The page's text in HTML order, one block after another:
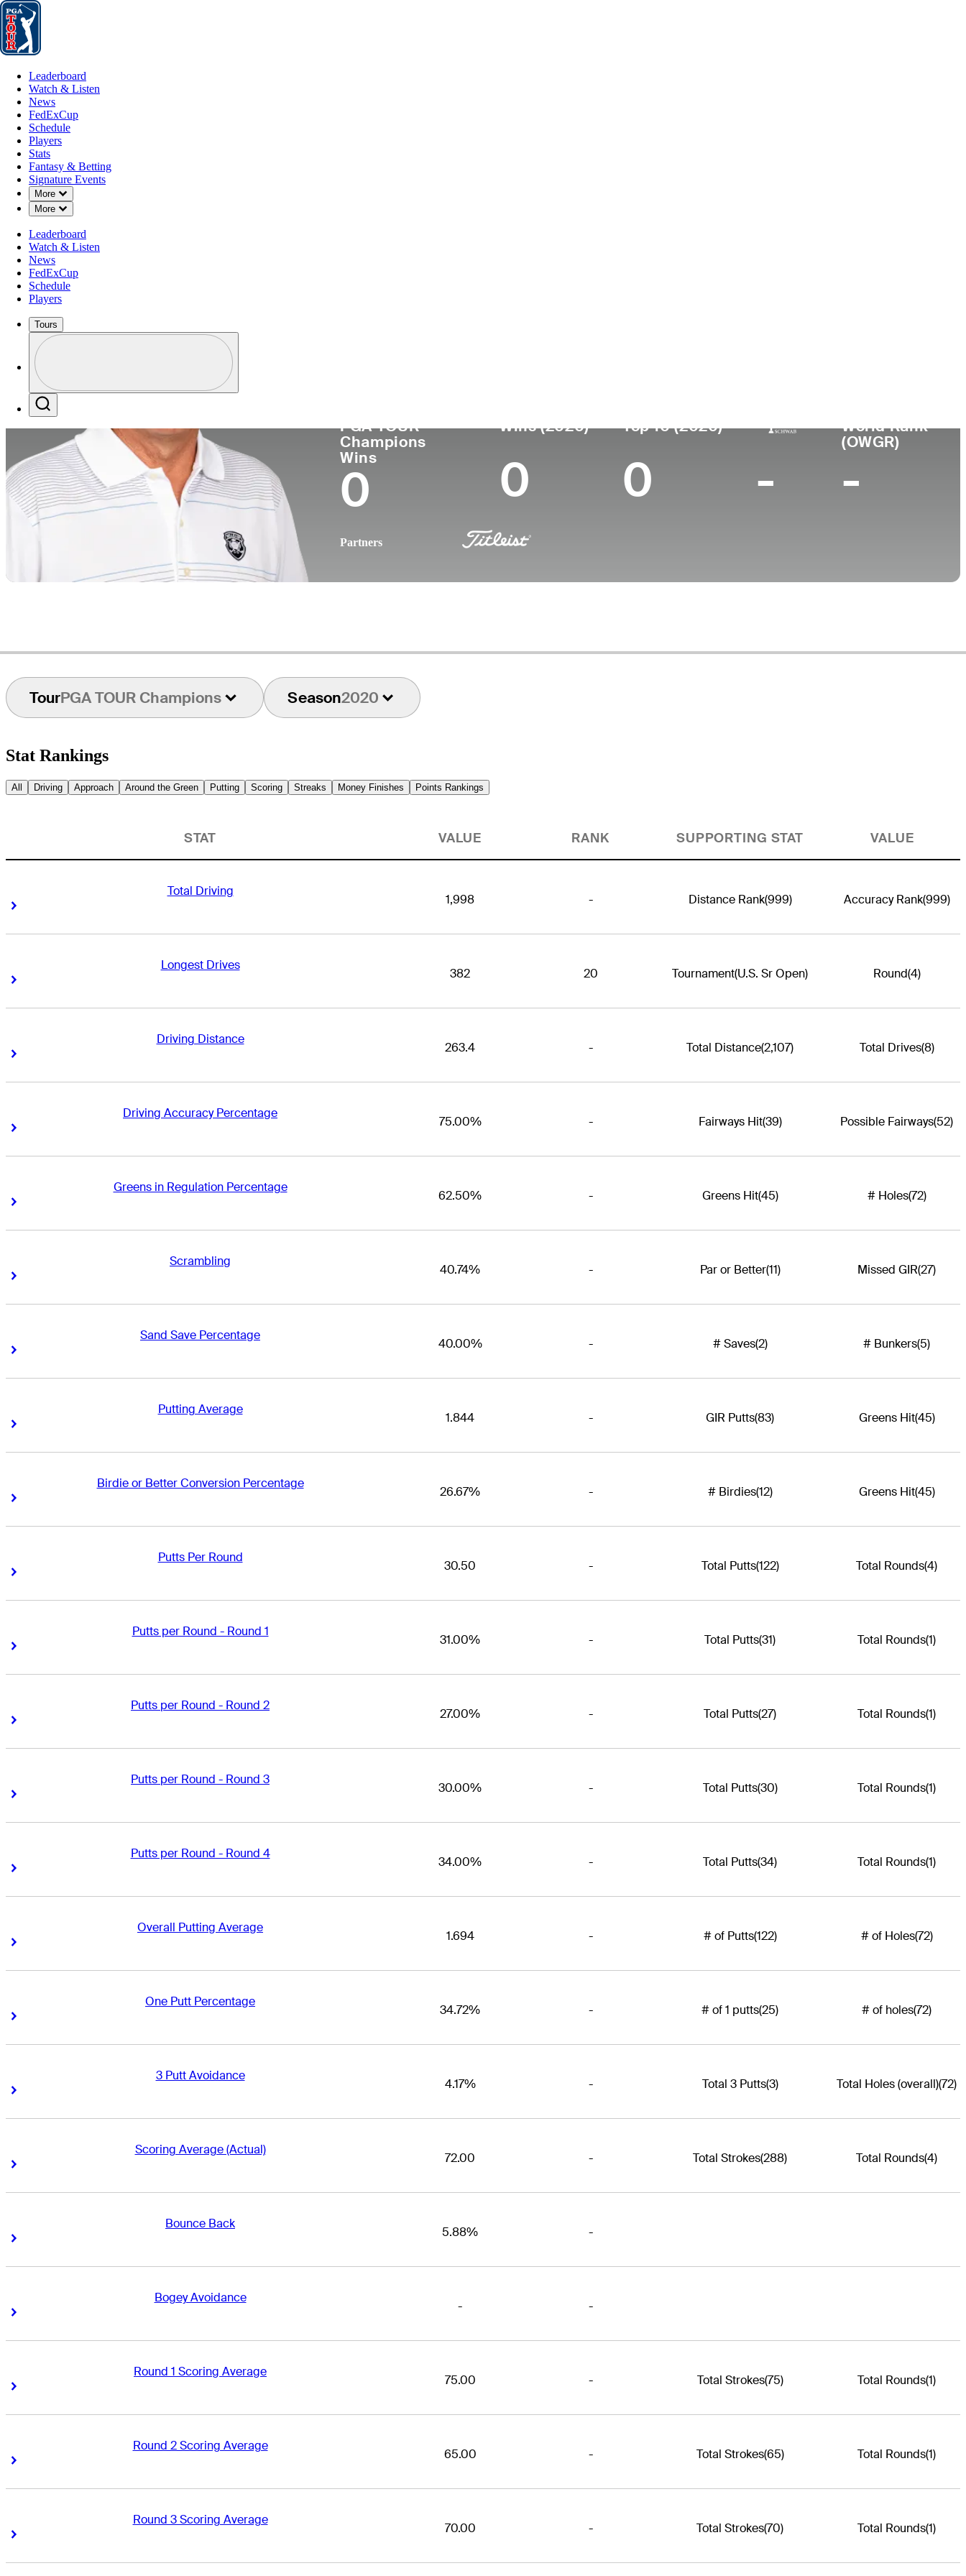
Leaderboard
Leaderboard
Watch & Listen
News
FedExCup
Schedule
Players
Stats
Fantasy & Betting
Signature Events
More
Down Chevron
More
Down Chevron
Leaderboard
Watch & Listen
News
FedExCup
Schedule
Players
Tours
Profile / PGA Tour Pass Logo
PGA TOUR
Champions
Wins
0
Wins (2020)
0
Top 10 (2020)
0 -
World Rank
(OWGR)
-
Partners
TourPGA TOUR Champions Season2020
Stat Rankings
All Driving Approach Around the Green Putting Scoring Streaks Money Finishes Points Rankings
STAT VALUE RANK SUPPORTING STAT VALUE
Total Driving
Right Arrow
1,998 - Distance Rank(999) Accuracy Rank(999)
Longest Drives
Right Arrow
382 20 Tournament(U.S. Sr Open) Round(4)
Driving Distance
Right Arrow
263.4 - Total Distance(2,107) Total Drives(8)
Driving Accuracy Percentage
Right Arrow
75.00% - Fairways Hit(39) Possible Fairways(52)
Greens in Regulation Percentage
Right Arrow
62.50% - Greens Hit(45) # Holes(72)
Scrambling
Right Arrow
40.74% - Par or Better(11) Missed GIR(27)
Sand Save Percentage
Right Arrow
40.00% - # Saves(2) # Bunkers(5)
Putting Average
Right Arrow
1.844 - GIR Putts(83) Greens Hit(45)
Birdie or Better Conversion Percentage
Right Arrow
26.67% - # Birdies(12) Greens Hit(45)
Putts Per Round
Right Arrow
30.50 - Total Putts(122) Total Rounds(4)
Putts per Round - Round 1
Right Arrow
31.00% - Total Putts(31) Total Rounds(1)
Putts per Round - Round 2
Right Arrow
27.00% - Total Putts(27) Total Rounds(1)
Putts per Round - Round 3
Right Arrow
30.00% - Total Putts(30) Total Rounds(1)
Putts per Round - Round 4
Right Arrow
34.00% - Total Putts(34) Total Rounds(1)
Overall Putting Average
Right Arrow
1.694 - # of Putts(122) # of Holes(72)
One Putt Percentage
Right Arrow
34.72% - # of 1 putts(25) # of holes(72)
3 Putt Avoidance
Right Arrow
4.17% - Total 3 Putts(3) Total Holes (overall)(72)
Scoring Average (Actual)
Right Arrow
72.00 - Total Strokes(288) Total Rounds(4)
Bounce Back
Right Arrow
5.88% -
Bogey Avoidance
Right Arrow
- -
Round 1 Scoring Average
Right Arrow
75.00 - Total Strokes(75) Total Rounds(1)
Round 2 Scoring Average
Right Arrow
65.00 - Total Strokes(65) Total Rounds(1)
Round 3 Scoring Average
Right Arrow
70.00 - Total Strokes(70) Total Rounds(1)